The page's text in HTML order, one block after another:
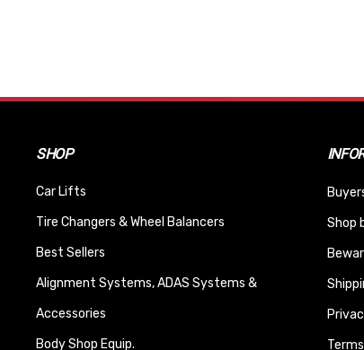
SHOP
Car Lifts
Tire Changers & Wheel Balancers
Best Sellers
Alignment Systems, ADAS Systems &
Accessories
Body Shop Equip.
Shop